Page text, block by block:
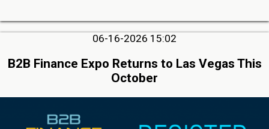
06-16-2026 15:02
B2B Finance Expo Returns to Las Vegas This
October